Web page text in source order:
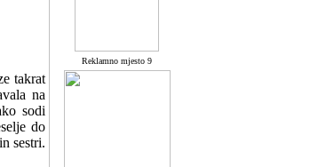
takrat
na
sodi
do
sestri.
Reklamno mjesto 9